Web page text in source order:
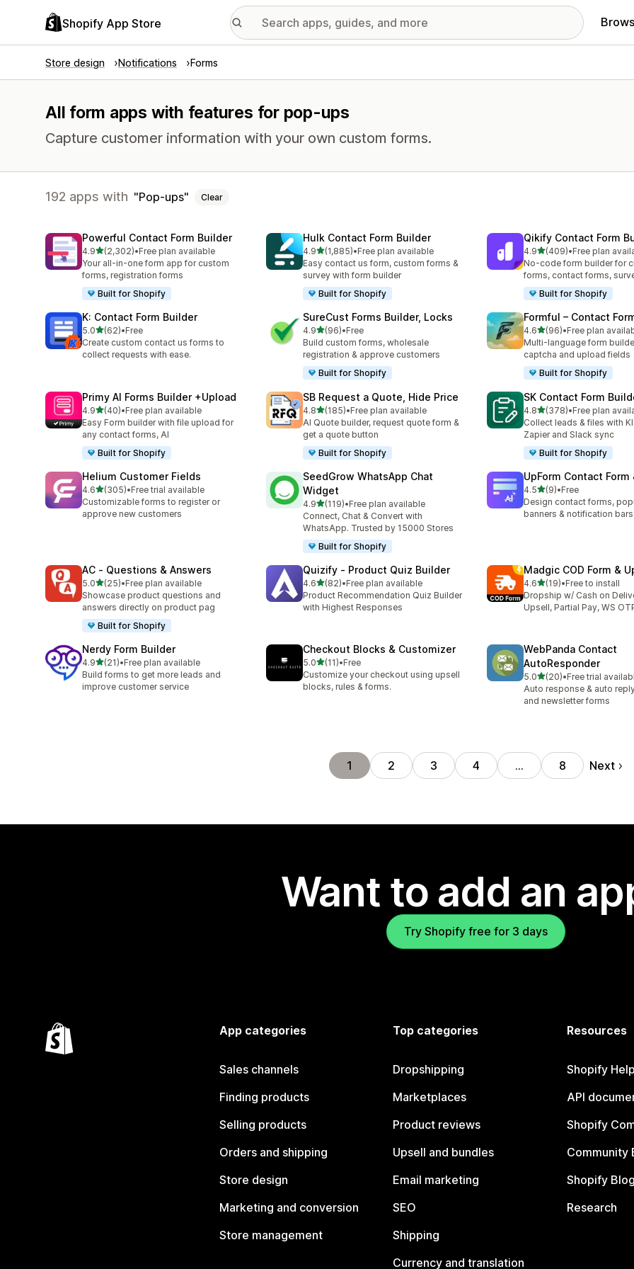
Shopify App Store
Store design Notifications Forms
All form apps with features for pop-ups
Capture customer information with your own custom forms.
192 apps with Pop-ups Clear
Powerful Contact Form Builder
4.9out of 5 stars
(2,302)
2302 total reviews
•Free plan available
Your all-in-one form app for custom
forms, registration forms
Built for Shopify
Hulk Contact Form Builder
4.9out of 5 stars
(1,885)
1885 total reviews
•Free plan available
Easy contact us form, custom forms &
survey with form builder
Built for Shopify
Qikify Contact Form
4.9out of 5 stars
(409)
409 total reviews
•Free plan
No-code form builder for
forms, contact forms,
Built for Shopify
K: Contact Form Builder
5.0out of 5 stars
(62)
62 total reviews
•Free
Create custom contact us forms to
collect requests with ease.
SureCust Forms Builder, Locks
4.9out of 5 stars
(96)
96 total reviews
•Free
Build custom forms, wholesale
registration & approve customers
Built for Shopify
Formful – Contact
4.6out of 5 stars
(96)
96 total reviews
•Free plan
Multi-language form
captcha and upload fields
Built for Shopify
Primy AI Forms Builder +Upload
4.9out of 5 stars
(40)
40 total reviews
•Free plan available
Easy Form builder with file upload for
any contact forms, AI
Built for Shopify
SB Request a Quote, Hide Price
4.8out of 5 stars
(185)
185 total reviews
•Free plan available
AI Quote builder, request quote form &
get a quote button
Built for Shopify
SK Contact Form
4.8out of 5 stars
(378)
378 total reviews
•Free plan
Collect leads & files with
Zapier and Slack sync
Built for Shopify
Helium Customer Fields
4.6out of 5 stars
(305)
305 total reviews
•Free trial available
Customizable forms to register or
approve new customers
SeedGrow WhatsApp Chat
Widget
4.9out of 5 stars
(119)
119 total reviews
•Free plan available
Connect, Chat & Convert with
WhatsApp. Trusted by 15000 Stores
Built for Shopify
UpForm Contact Form
4.5out of 5 stars
(9)
9 total reviews
•Free
Design contact forms,
banners & notification bars
AC ‑ Questions & Answers
5.0out of 5 stars
(25)
25 total reviews
•Free plan available
Showcase product questions and
answers directly on product pag
Built for Shopify
Quizify ‑ Product Quiz Builder
4.6out of 5 stars
(82)
82 total reviews
•Free plan available
Product Recommendation Quiz Builder
with Highest Responses
Madgic COD Form &
4.6out of 5 stars
(19)
19 total reviews
•Free to install
Dropship w/ Cash on
Upsell, Partial Pay, WS
Nerdy Form Builder
4.9out of 5 stars
(21)
21 total reviews
•Free plan available
Build forms to get more leads and
improve customer service
Checkout Blocks & Customizer
5.0out of 5 stars
(11)
11 total reviews
•Free
Customize your checkout using upsell
blocks, rules & forms.
WebPanda Contact
AutoResponder
5.0out of 5 stars
(20)
20 total reviews
•Free trial
Auto response & auto
and newsletter forms
1 2 3 4 … 8 Next
Want to add an
Try Shopify free for 3 days
App categories
Sales channels
Finding products
Selling products
Orders and shipping
Store design
Marketing and conversion
Store management
Top categories
Dropshipping
Marketplaces
Product reviews
Upsell and bundles
Email marketing
SEO
Shipping
Currency and translation
Resources
Shopify
API
Shopify
Community
Shopify Blog
Research